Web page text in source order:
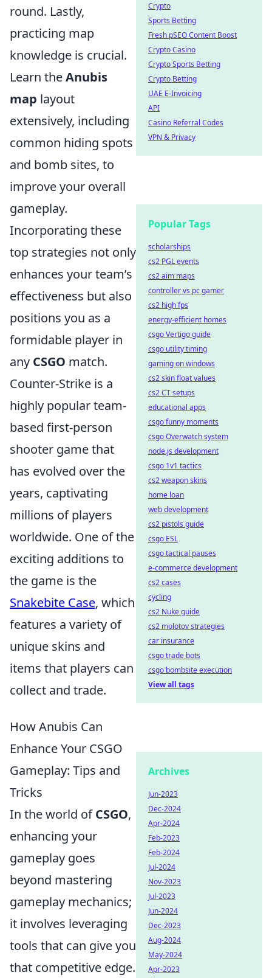
round. Lastly,
practicing map
knowledge is crucial.
Learn theAnubis
map layout
extensively, including
common hiding spots
and bomb sites, to
improve your overall
gameplay.
Incorporating these
top strategies not only
enhances your team’s
effectiveness but also
positions you as a
formidable player in
any CSGO match.
Counter-Strike is a
highly popular team-
based first-person
shooter game that
has evolved over the
years, captivating
millions of players
worldwide. One of the
exciting additions to
the game is the
Snakebite Case, which
features a variety of
unique skins and
items that players can
collect and trade.
How Anubis Can
Enhance Your CSGO
Gameplay: Tips and
Tricks
In the world ofCSGO,
enhancing your
gameplay goes
beyond mastering
gameplay mechanics;
it involves leveraging
tools that can give you
that competitive edge.
Crypto
Sports Betting
Fresh pSEO Content Boost
Crypto Casino
Crypto Sports Betting
Crypto Betting
UAE E-Invoicing
API
Casino Referral Codes
VPN & Privacy
Popular Tags
scholarships
cs2 PGL events
cs2 aim maps
controller vs pc gamer
cs2 high fps
energy-efficient homes
csgo Vertigo guide
csgo utility timing
gaming on windows
cs2 skin float values
cs2 CT setups
educational apps
csgo funny moments
csgo Overwatch system
node.js development
csgo 1v1 tactics
cs2 weapon skins
home loan
web development
cs2 pistols guide
csgo ESL
csgo tactical pauses
e-commerce development
cs2 cases
cycling
cs2 Nuke guide
cs2 molotov strategies
car insurance
csgo trade bots
csgo bombsite execution
View all tags
Archives
Jun-2023
Dec-2024
Apr-2024
Feb-2023
Feb-2024
Jul-2024
Nov-2023
Jul-2023
Jun-2024
Dec-2023
Aug-2024
May-2024
Apr-2023